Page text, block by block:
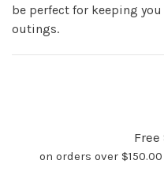
be perfect for keeping
outings.
on orders over